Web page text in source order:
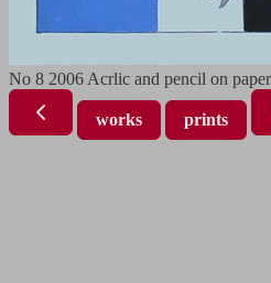
No 8 2006 Acrlic and pencil on
works prints